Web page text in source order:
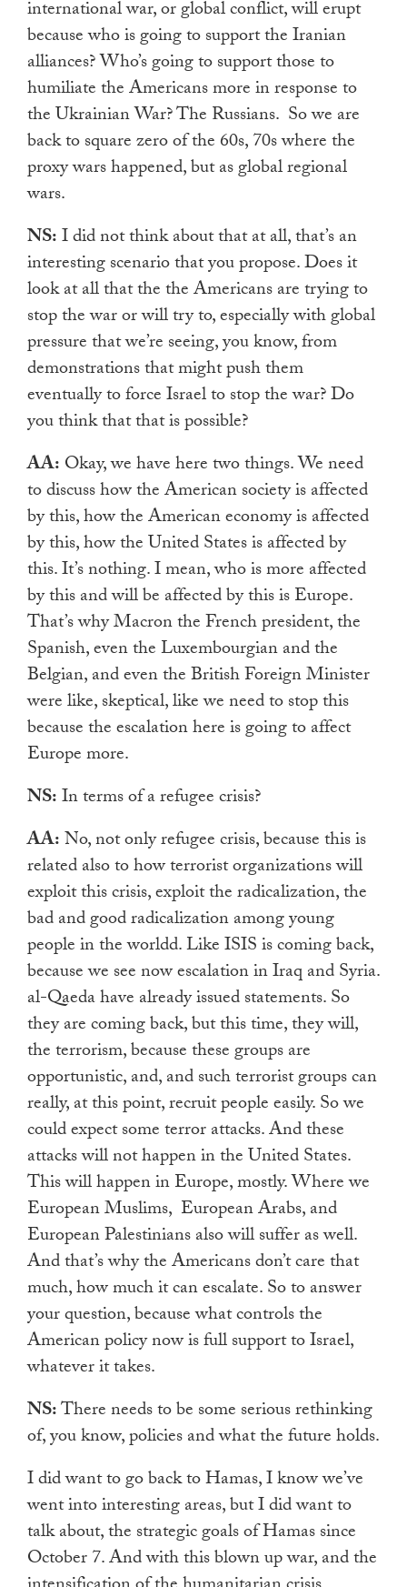
international war, or global conflict, will erupt
because who is going to support the Iranian
alliances? Who’s going to support those to
humiliate the Americans more in response to
the Ukrainian War? The Russians. So we are
back to square zero of the 60s, 70s where the
proxy wars happened, but as global regional
wars.
NS:I did not think about that at all, that’s an
interesting scenario that you propose. Does it
look at all that the the Americans are trying to
stop the war or will try to, especially with global
pressure that we’re seeing, you know, from
demonstrations that mightpush them
eventually to force Israel to stop the war? Do
you think that that is possible?
AA: Okay, we have here two things. We need
to discuss how the American society is affected
by this, how the American economy is affected
by this, how the United States is affected by
this. It’s nothing. I mean, who is more affected
by this and will be affected by this is Europe.
That’s why Macron the French president, the
Spanish, even the Luxembourgian and the
Belgian, and even the British Foreign Minister
were like, skeptical, like we need to stop this
because the escalation here is going to affect
Europe more.
NS:In terms of a refugee crisis?
AA:No, not only refugee crisis, because this is
related also to how terrorist organizations will
exploit this crisis, exploit the radicalization, the
bad and good radicalization among young
people in the worldd. Like ISIS is coming back,
because we see now escalation in Iraq and Syria.
al-Qaeda have already issued statements. So
they are coming back, but this time, they will,
the terrorism, because these groups are
opportunistic, and, and such terrorist groups can
really,at this point, recruit people easily. So we
could expect some terror attacks. And these
attacks will not happen in the United States.
This will happen in Europe, mostly. Where we
European Muslims, European Arabs, and
European Palestinians also will suffer as well.
And that’s why the Americans don’t care that
much, how much it can escalate. So to answer
your question, because what controls the
American policy now is full support to Israel,
whatever it takes.
NS:There needs to be some serious rethinking
of, you know, policies and what the future holds.
I did want to go back to Hamas, I know we’ve
went into interesting areas, but I did want to
talk about, the strategic goals of Hamas since
October 7. And with this blown up war, and the